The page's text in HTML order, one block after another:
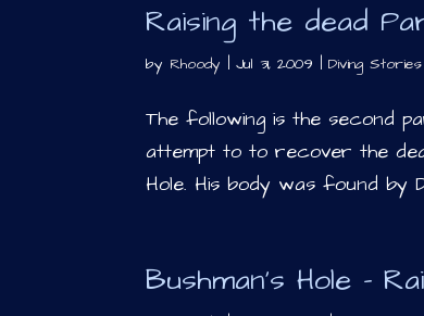
Raising the dead
by Rhoody |Jul 31, 2009 |Diving Stories
The following is the second
attempt to to recover the
Hole. His body was found by
Bushman’s Hole –